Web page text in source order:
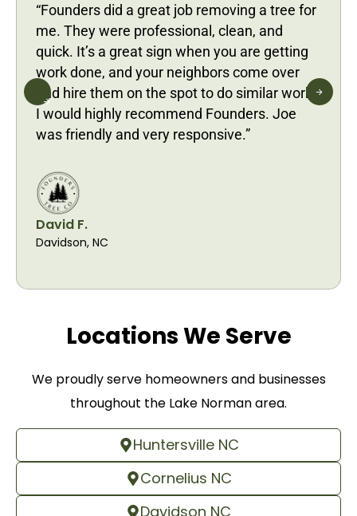
“Founders did a great job removing a tree for
me. They were professional, clean, and
quick. It’s a great sign when you are getting
work done, and your neighbors come over
and hire them on the spot to do similar work.
I would highly recommend Founders. Joe
was friendly and very responsive.”
David F.
Davidson, NC
Locations We Serve
We proudly serve homeowners and businesses
throughout the Lake Norman area.
Huntersville NC
Cornelius NC
Davidson NC